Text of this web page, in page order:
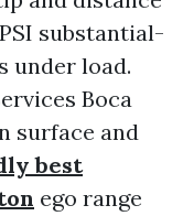
substantial-
under load.
Boca
surface and
best
ego range